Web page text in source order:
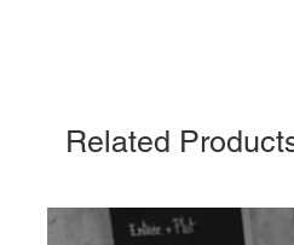
Related